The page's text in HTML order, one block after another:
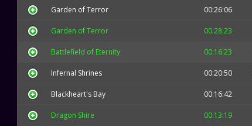
Garden of Terror 00:26:06
Garden of Terror 00:28:23
Battlefield of Eternity 00:16:23
Infernal Shrines 00:20:50
Blackheart's Bay 00:16:42
Dragon Shire 00:13:19